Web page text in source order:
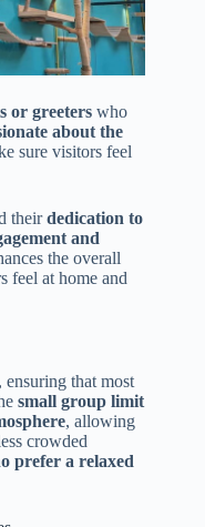
or greeters who
about the
sure visitors feel
theirdedication to
and
the overall
feel at home and
, ensuring that most
small group limit
, allowing
crowded
prefer a relaxed